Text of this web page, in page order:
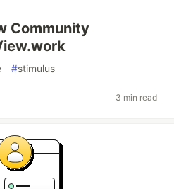
Community
#stimulus
3 min read